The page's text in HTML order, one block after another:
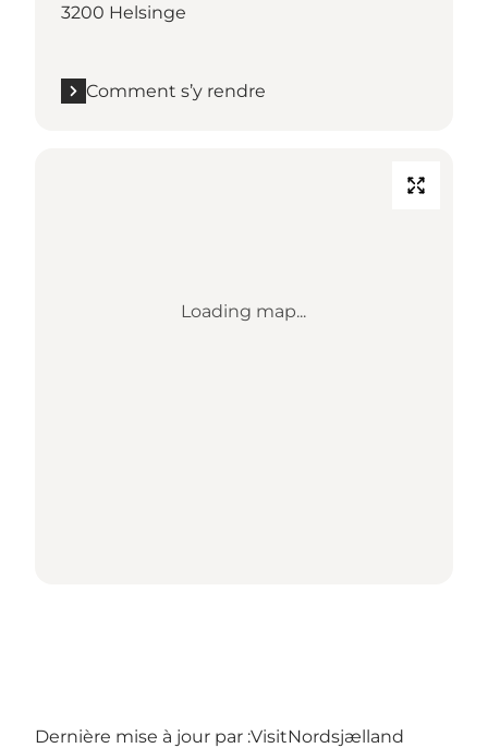
3200 Helsinge
Comment s’y rendre
Loading map...
Dernière mise à jour par :VisitNordsjælland